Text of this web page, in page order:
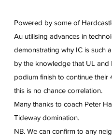
Powered by some of
Au utilising advances in
demonstrating why IC is such
by the knowledge that UL and
podium finish to continue their
this is no chance correlation.
Many thanks to coach Peter
Tideway domination.
NB. We can confirm to any